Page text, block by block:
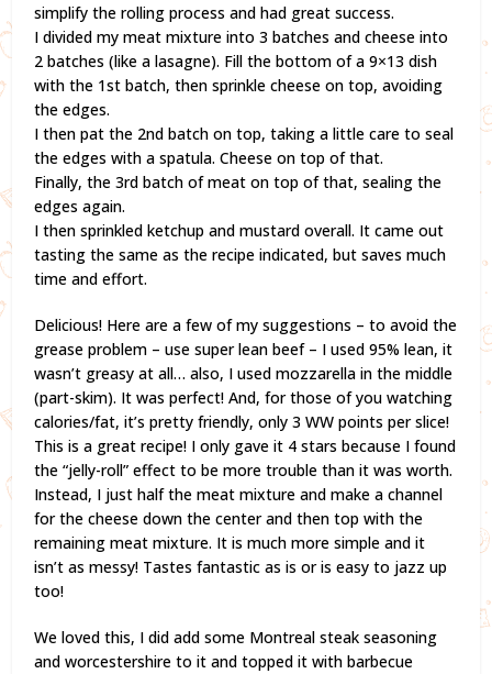
simplify the rolling process and had great success.
I divided my meat mixture into 3 batches and cheese into
2 batches (like a lasagne). Fill the bottom of a 9×13 dish
with the 1st batch, then sprinkle cheese on top, avoiding
the edges.
I then pat the 2nd batch on top, taking a little care to seal
the edges with a spatula. Cheese on top of that.
Finally, the 3rd batch of meat on top of that, sealing the
edges again.
I then sprinkled ketchup and mustard overall. It came out
tasting the same as the recipe indicated, but saves much
time and effort.
Delicious! Here are a few of my suggestions – to avoid the
grease problem – use super lean beef – I used 95% lean, it
wasn’t greasy at all… also, I used mozzarella in the middle
(part-skim). It was perfect! And, for those of you watching
calories/fat, it’s pretty friendly, only 3 WW points per slice!
This is a great recipe! I only gave it 4 stars because I found
the “jelly-roll” effect to be more trouble than it was worth.
Instead, I just half the meat mixture and make a channel
for the cheese down the center and then top with the
remaining meat mixture. It is much more simple and it
isn’t as messy! Tastes fantastic as is or is easy to jazz up
too!
We loved this, I did add some Montreal steak seasoning
and worcestershire to it and topped it with barbecue